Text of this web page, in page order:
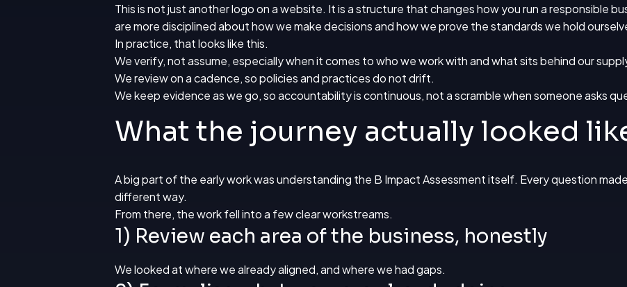
This is not just another logo on a website. It is a structure that changes how you run a responsible
are more disciplined about how we make decisions and how we prove the standards we hold
In practice, that looks like this.
We verify, not assume, especially when it comes to who we work with and what sits behind our
We review on a cadence, so policies and practices do not drift.
We keep evidence as we go, so accountability is continuous, not a scramble when someone asks
What the journey actually looked
A big part of the early work was understanding the B Impact Assessmentitself. Every question
different way.
From there, the work fell into a few clear workstreams.
1) Review each area of the business, honestly
We looked at where we already aligned, and where we had gaps.